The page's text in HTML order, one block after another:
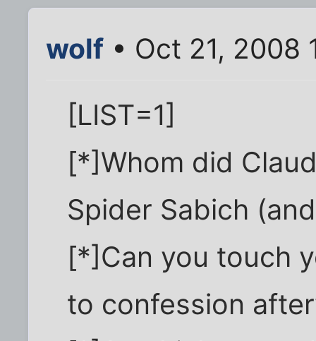
wolf • Oct 21, 2008
[LIST=1]
[*]Whom did
Spider Sabich
[*]Can you touch
to confession